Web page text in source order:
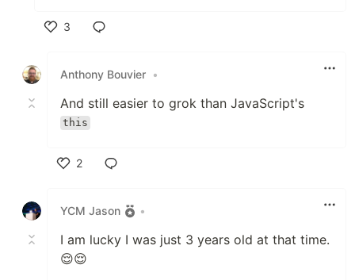
3
Anthony Bouvier •
And still easier to grok than JavaScript's
this
2
YCM Jason
•
I am lucky I was just 3 years old at that time.
😌😌